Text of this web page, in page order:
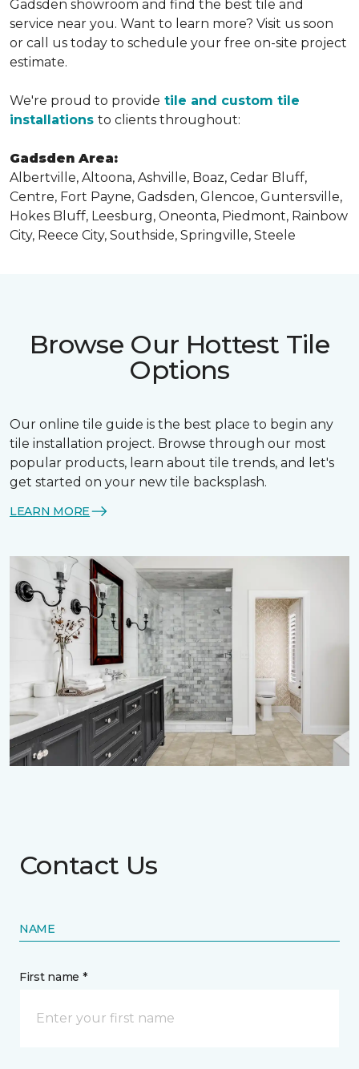
Gadsden showroom and find the best tile and
service near you. Want to learn more? Visit us soon
or call us today to schedule your free on-site project
estimate.
We're proud to provide tile and custom tile
installations to clients throughout:
Gadsden Area:
Albertville, Altoona, Ashville, Boaz, Cedar Bluff,
Centre, Fort Payne, Gadsden, Glencoe, Guntersville,
Hokes Bluff, Leesburg, Oneonta, Piedmont, Rainbow
City, Reece City, Southside, Springville, Steele
Browse Our Hottest Tile
Options
Our online tile guide is the best place to begin any
tile installation project. Browse through our most
popular products, learn about tile trends, and let's
get started on your new tile backsplash.
LEARN MORE
Contact Us
NAME
First name *